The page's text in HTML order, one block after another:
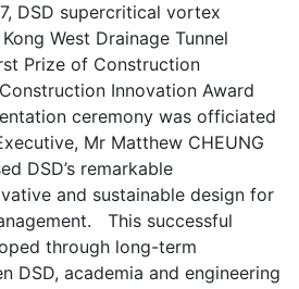
DSD supercritical vortex
West Drainage Tunnel
Prize of Construction
Innovation Award
ceremony was officiated
Mr Matthew CHEUNG
DSD’s remarkable
and sustainable design for
This successful
through long-term
DSD, academia and engineering